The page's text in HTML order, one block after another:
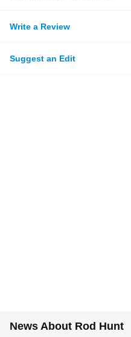
Write a Review
Suggest an Edit
News About Rod Hunt